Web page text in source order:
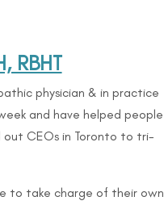
RBHT
physician & in practice
and have helped people
CEOs in Toronto to tri-
to take charge of their own